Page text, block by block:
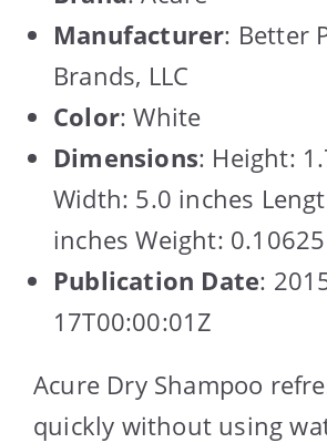
Manufacturer: Better
Brands, LLC
Color: White
Dimensions: Height:
Width: 5.0 inches
inches Weight:
Publication Date:
17T00:00:01Z
Acure Dry Shampoo
quickly without using